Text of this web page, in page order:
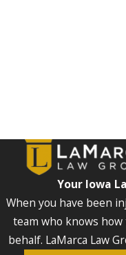
Your Iowa
When you have been
team who knows
behalf. LaMarca Law